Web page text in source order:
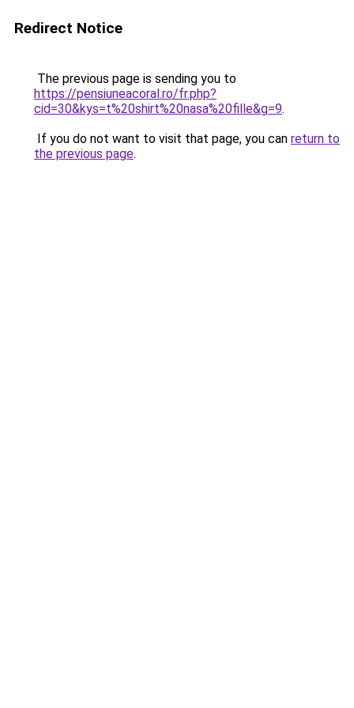
Redirect Notice
The previous page is sending you to
https://pensiuneacoral.ro/fr.php?
cid=30&kys=t%20shirt%20nasa%20fille&g=9.
If you do not want to visit that page, you can return to
the previous page.